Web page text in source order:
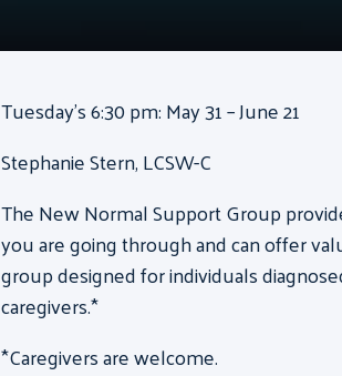
Tuesday’s 6:30 pm: May 31 – June 21
Stephanie Stern, LCSW-C
The New Normal Support Group
you are going through and can offer
group designed for individuals
caregivers.*
*Caregivers are welcome.